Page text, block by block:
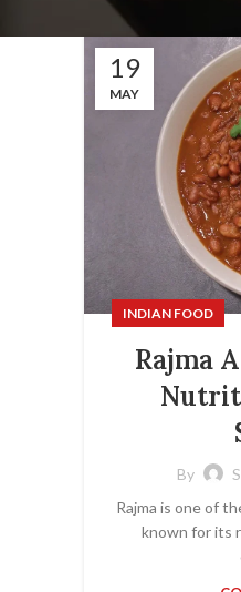
19
MAY
INDIAN FOOD
Rajma
By
Rajma is one of
known for its